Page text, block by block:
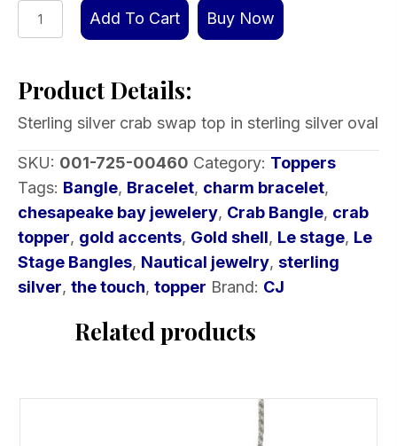
Crab
Swap
Sterling
oval
quantity
Add To Cart Buy Now
Product Details:
Sterling silver crab swap top in sterling silver oval
SKU: 001-725-00460 Category: Toppers
Tags: Bangle, Bracelet, charm bracelet,
chesapeake bay jewelery, Crab Bangle, crab
topper, gold accents, Gold shell, Le stage, Le
Stage Bangles, Nautical jewelry, sterling
silver, the touch, topper Brand: CJ
Related products